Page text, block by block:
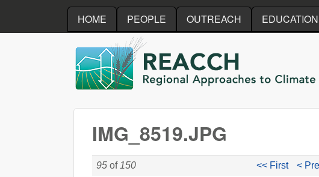
HOME PEOPLE OUTREACH EDUCATION
REACCH
IMG_8519.JPG
95 of 150 << First <